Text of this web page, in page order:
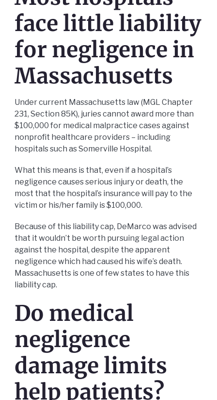
face little liability
for negligence in
Massachusetts
Under current Massachusetts law (MGL Chapter
231, Section 85K), juries cannot award more than
$100,000 for medical malpractice cases against
nonprofit healthcare providers – including
hospitals such as Somerville Hospital.
What this means is that, even if a hospital’s
negligence causes serious injury or death, the
most that the hospital’s insurance will pay to the
victim or his/her family is $100,000.
Because of this liability cap, DeMarco was advised
that it wouldn’t be worth pursuing legal action
against the hospital, despite the apparent
negligence which had caused his wife’s death.
Massachusetts is one of few states to have this
liability cap.
Do medical
negligence
damage limits
help patients?